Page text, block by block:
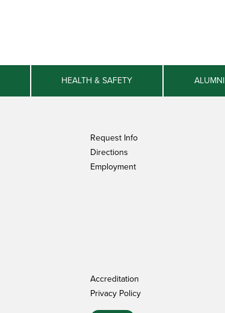
HEALTH & SAFETY ALUMNI
Request Info
Directions
Employment
Accreditation
Privacy Policy